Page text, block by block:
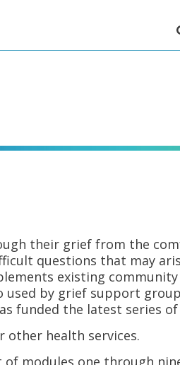
their grief from the
questions that may
existing
by grief support
funded the latest series
health services.
modules one through